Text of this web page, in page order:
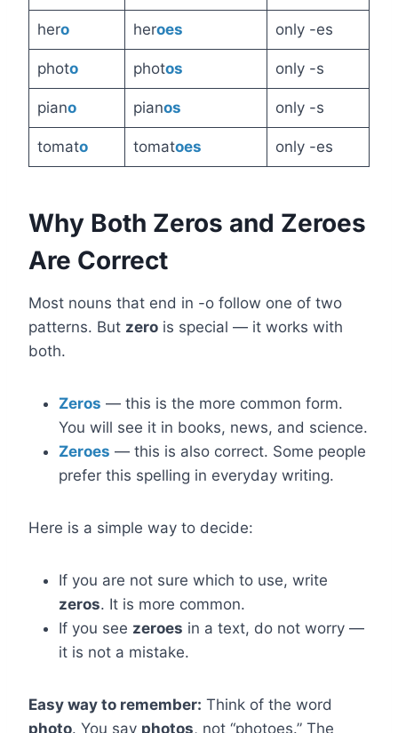
hero heroes only -es
photo photos only -s
piano pianos only -s
tomato tomatoes only -es
Why Both Zeros and Zeroes
Are Correct
Most nouns that end in -o follow one of two
patterns. But zero is special — it works with
both.
Zeros — this is the more common form.
You will see it in books, news, and science.
Zeroes — this is also correct. Some people
prefer this spelling in everyday writing.
Here is a simple way to decide:
If you are not sure which to use, write
zeros. It is more common.
If you see zeroes in a text, do not worry —
it is not a mistake.
Easy way to remember: Think of the word
photo. You say photos, not “photoes.” The